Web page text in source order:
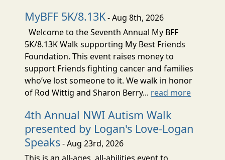
MyBFF 5K/8.13K- Aug 8th, 2026
Welcome to the Seventh Annual My BFF
5K/8.13K Walk supporting My Best Friends
Foundation. This event raises money to
support Friends fighting cancer and families
who’ve lost someone to it. We walk in honor
of Rod Wittig and Sharon Berry... read more
4th Annual NWI Autism Walk
presented by Logan's Love-Logan
Speaks- Aug 23rd, 2026